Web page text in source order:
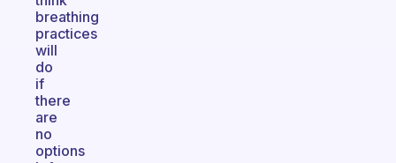
breathing
practices
will
do
if
there
are
no
options